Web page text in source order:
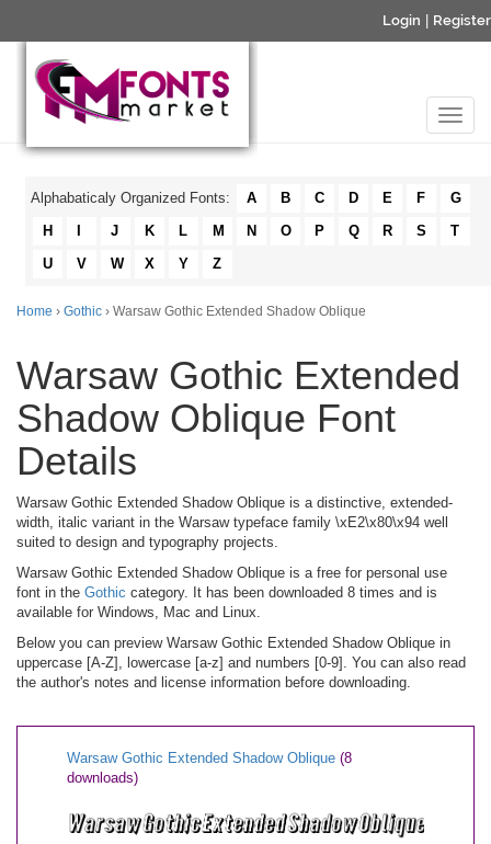
Login Register
Alphabaticaly Organized Fonts: A B C D E F
G
H
J K L M N O P Q R S
T
U
V W X Y Z
Home › Gothic › Warsaw Gothic Extended Shadow Oblique
Warsaw Gothic Extended
Shadow Oblique Font
Details
Warsaw Gothic Extended Shadow Oblique is a distinctive, extended-
width, italic variant in the Warsaw typeface family \xE2\x80\x94 well
suited to design and typography projects.
Warsaw Gothic Extended Shadow Oblique is a free for personal use
font in the Gothic category. It has been downloaded 8 times and is
available for Windows, Mac and Linux.
Below you can preview Warsaw Gothic Extended Shadow Oblique in
uppercase [A-Z], lowercase [a-z] and numbers [0-9]. You can also read
the author's notes and license information before downloading.
Warsaw Gothic Extended Shadow Oblique (8
downloads)